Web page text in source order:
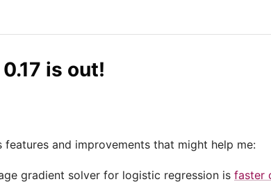
is out!
features and improvements that might help me:
gradient solver for logistic regression is faster